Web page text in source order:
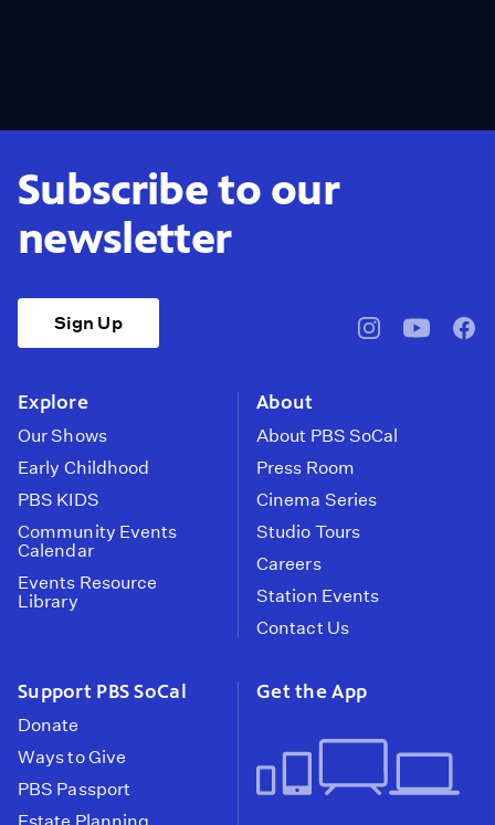
Subscribe to our
newsletter
Sign Up
pbssocal@pbssocal
Explore
Our Shows
Early Childhood
PBS KIDS
Community Events
Calendar
Events Resource
Library
About
About PBS SoCal
Press Room
Cinema Series
Studio Tours
Careers
Station Events
Contact Us
Support PBS SoCal
Donate
Ways to Give
PBS Passport
Get the App